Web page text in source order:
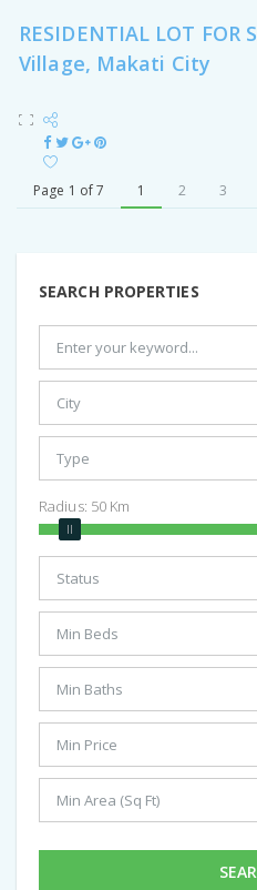
RESIDENTIAL LOT FOR
Village, Makati City
Page 1 of 7 1 2 3
SEARCH PROPERTIES
Radius: 50 Km